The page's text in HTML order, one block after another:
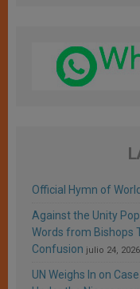
Official Hymn of
Against the Unity
Words from Bishops
Confusion julio 24, 2026
UN Weighs In on